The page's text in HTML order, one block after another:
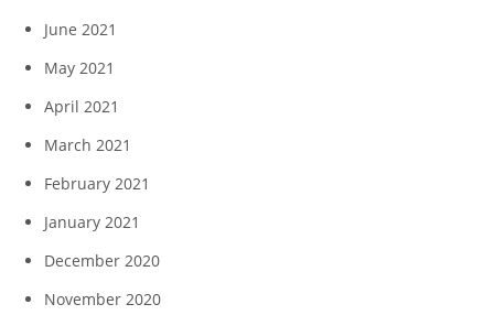
June 2021
May 2021
April 2021
March 2021
February 2021
January 2021
December 2020
November 2020